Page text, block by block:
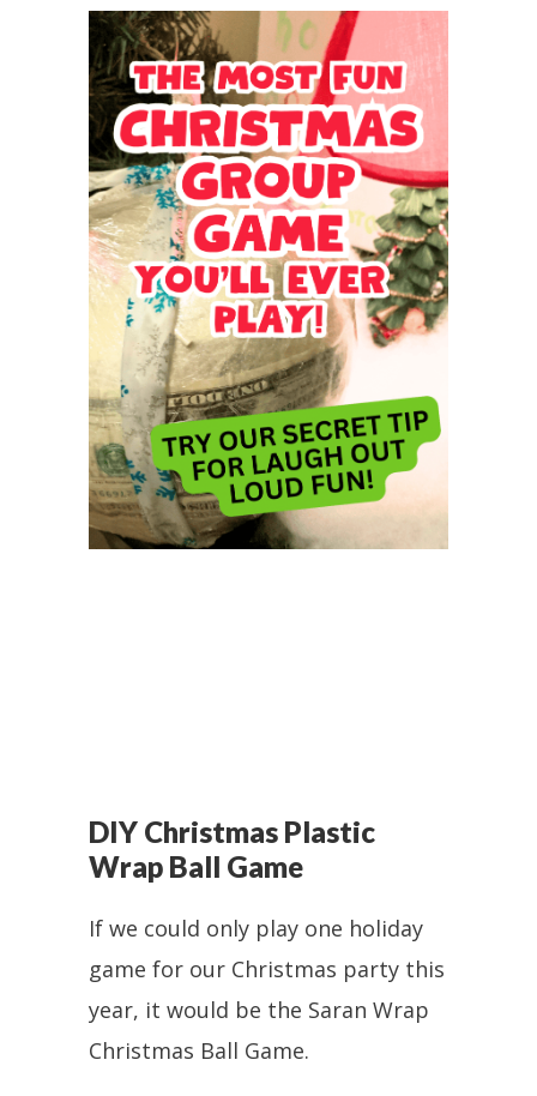
DIY Christmas Plastic
Wrap Ball Game
If we could only play one holiday
game for our Christmas party this
year, it would be the Saran Wrap
Christmas Ball Game.